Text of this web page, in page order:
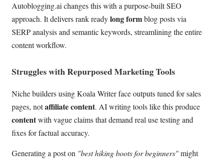
Autoblogging.ai changes this with a purpose-built SEO
approach. It delivers rank readylong formblog posts via
SERP analysis and semantic keywords, streamlining the entire
content workflow.
Struggles with Repurposed Marketing Tools
Niche builders using Koala Writer face outputs tuned for sales
pages, notaffiliate content. AI writing tools like this produce
contentwith vague claims that demand real use testing and
fixes for factual accuracy.
Generating a post on "best hiking boots for beginners"might